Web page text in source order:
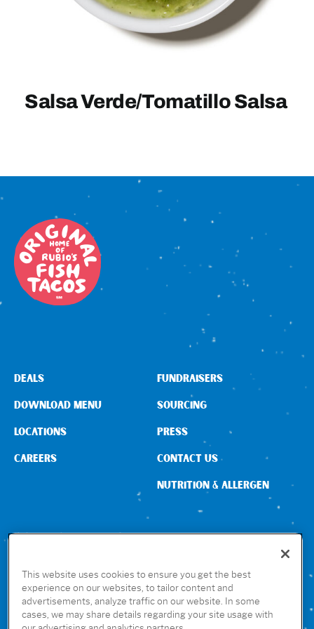
Sign In
Salsa Verde/Tomatillo Salsa
CONNECT WITH US
DEALS
DOWNLOAD MENU
LOCATIONS
CAREERS
FUNDRAISERS
SOURCING
PRESS
CONTACT US
NUTRITION & ALLERGEN
GET THE RUBIO’S APP
This website uses cookies to ensure you get the best
experience on our websites, to tailor content and
advertisements, analyze traffic on our website. In some
cases, we may share details regarding your site usage with